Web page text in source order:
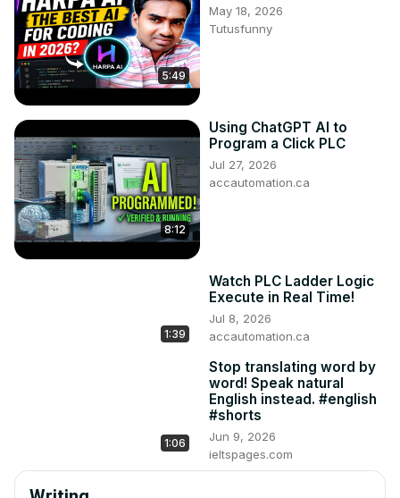
5:49
May 18, 2026
Tutusfunny
8:12
Using ChatGPT AI to
Program a Click PLC
Jul 27, 2026
accautomation.ca
1:39
Watch PLC Ladder Logic
Execute in Real Time!
Jul 8, 2026
accautomation.ca
1:06
Stop translating word by
word! Speak natural
English instead. #english
#shorts
Jun 9, 2026
ieltspages.com